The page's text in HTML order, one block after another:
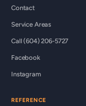
Contact
Service Areas
Call (604) 206-5727
Facebook
Instagram
REFERENCE